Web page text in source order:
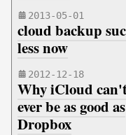
2013-05-01
cloud backup
less now
2012-12-18
Why iCloud
ever be as good as
Dropbox